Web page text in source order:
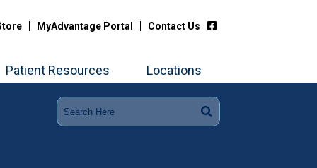
MyAdvantage Portal Contact Us
Patient Resources Locations